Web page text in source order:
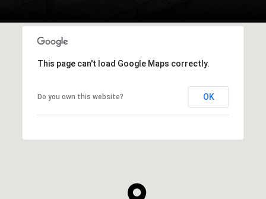
This page can't load Google Maps correctly.
Do you own this website? OK